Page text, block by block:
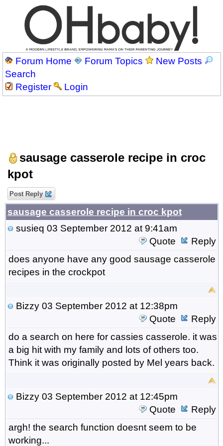
Forum Home Forum Topics
New Posts
Search
Register
Login
sausage casserole recipe in croc
kpot
Post Reply
sausage casserole recipe in croc kpot
susieq 03 September 2012 at 9:41am
Quote
Reply
does anyone have any good sausage casserole
recipes in the crockpot
Bizzy03 September 2012 at 12:38pm
Quote
Reply
do a search on here for cassies casserole. it was
a big hit with my family and lots of others too.
Think it was originally posted by Mel years back.
Bizzy03 September 2012 at 12:45pm
Quote
Reply
argh! the search function doesnt seem to be
working...